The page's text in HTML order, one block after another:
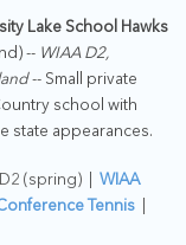
Lake School Hawks
-- WIAA D2,
-- Small private
school with
state appearances.
(spring) | WIAA
Tennis